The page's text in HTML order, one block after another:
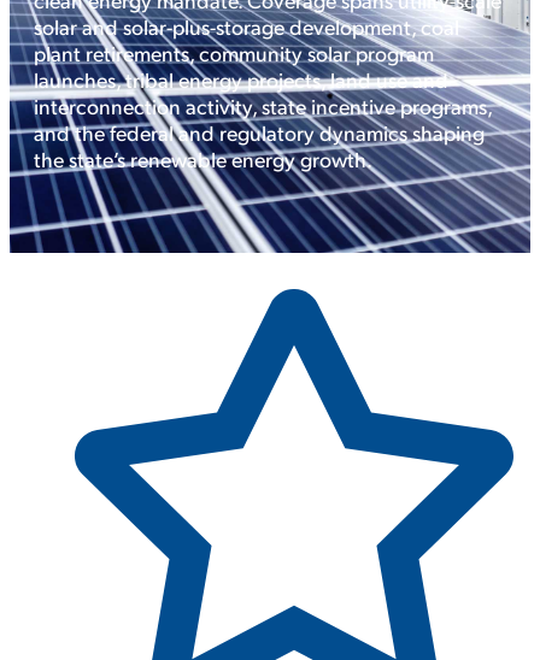
solar and solar-plus-storage development, coal
plant retirements, community solar program
launches, tribal energy projects, land use and
interconnection activity, state incentive programs,
and the federal and regulatory dynamics shaping
the state’s renewable energy growth.